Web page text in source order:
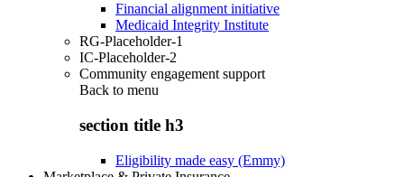
Financial alignment initiative
Medicaid Integrity Institute
RG-Placeholder-1
IC-Placeholder-2
Community engagement support
Back to menu
section title h3
Eligibility made easy (Emmy)